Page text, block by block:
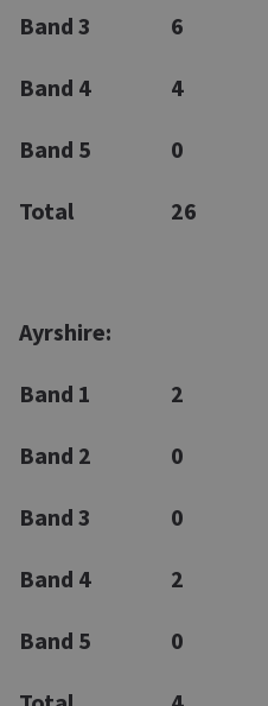
Band 3 6
Band 4 4
Band 5 0
Total 26
Ayrshire:
Band 1 2
Band 2 0
Band 3 0
Band 4 2
Band 5 0